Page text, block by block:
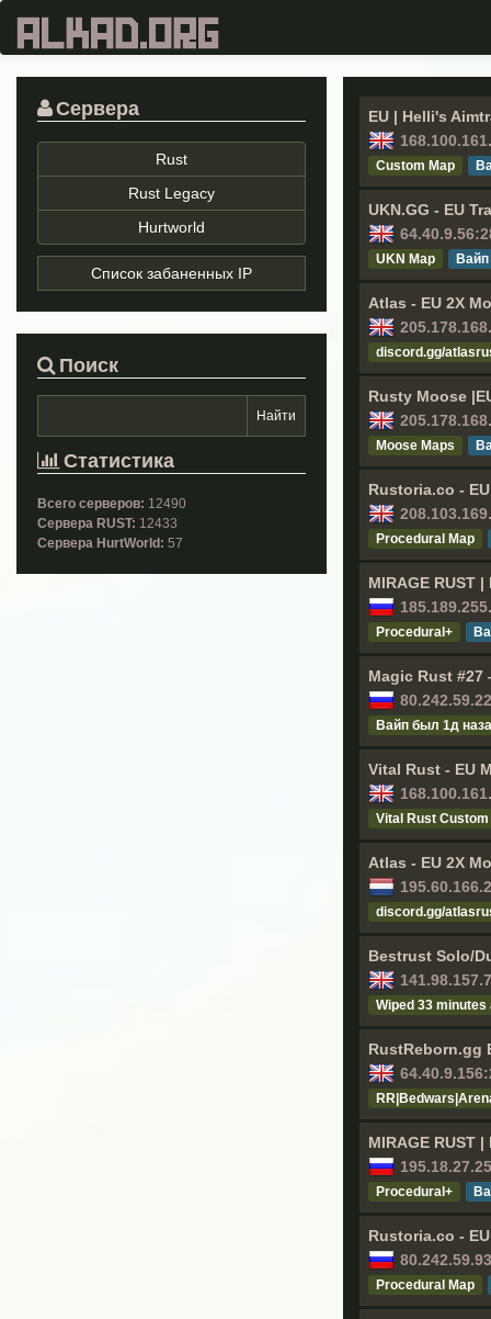
Сервера
Rust
Rust Legacy
Hurtworld
Список забаненных IP
Поиск
Статистика
Всего серверов: 12490
Cервера RUST: 12433
Cервера HurtWorld: 57
EU | Helli's
Custom Map
UKN.GG - EU
UKN Map
Atlas - EU 2X
discord.gg/
Rusty Moose
Moose Maps
Rustoria.co -
Procedural Map
MIRAGE RUST
Procedural+
Magic Rust #27
Baйп был 1д
Vital Rust - EU
Vital Rust Custom
Atlas - EU 2X
discord.gg/
Bestrust Solo/
Wiped 33 minutes
RustReborn.gg
MIRAGE RUST
Procedural+
Rustoria.co -
Procedural Map